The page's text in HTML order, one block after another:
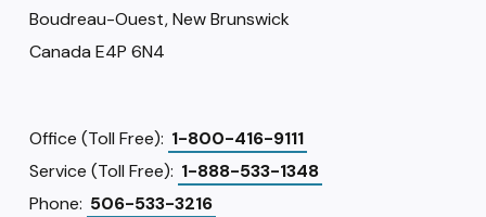
Boudreau-Ouest, New Brunswick
Canada E4P 6N4
Office (Toll Free): 1-800-416-9111
Service (Toll Free): 1-888-533-1348
Phone: 506-533-3216